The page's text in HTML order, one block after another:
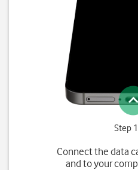
Step
Connect the data
and to your